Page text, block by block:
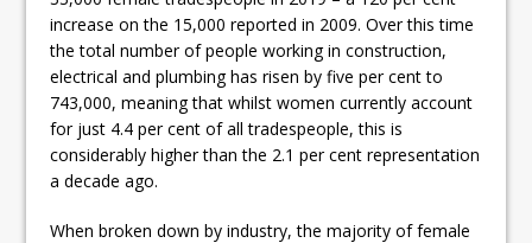
increase on the 15,000 reported in 2009. Over this time
the total number of people working in construction,
electrical and plumbing has risen by five per cent to
743,000, meaning that whilst women currently account
for just 4.4 per cent of all tradespeople, this is
considerably higher than the 2.1 per cent representation
a decade ago.
When broken down by industry, the majority of female